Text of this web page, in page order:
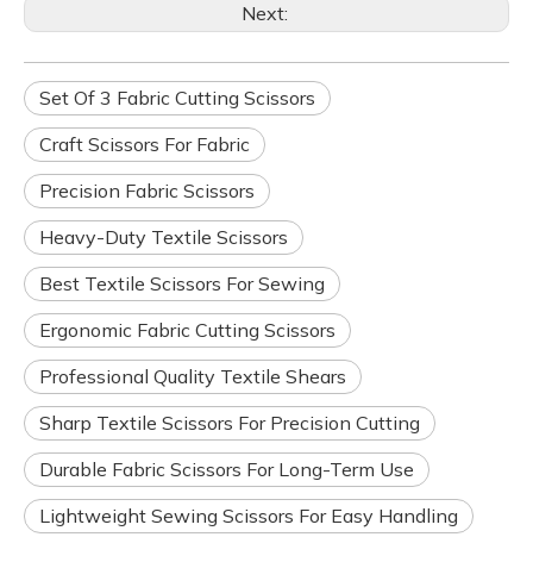
Next:
Set Of 3 Fabric Cutting Scissors
Craft Scissors For Fabric
Precision Fabric Scissors
Heavy-Duty Textile Scissors
Best Textile Scissors For Sewing
Ergonomic Fabric Cutting Scissors
Professional Quality Textile Shears
Sharp Textile Scissors For Precision Cutting
Durable Fabric Scissors For Long-Term Use
Lightweight Sewing Scissors For Easy Handling